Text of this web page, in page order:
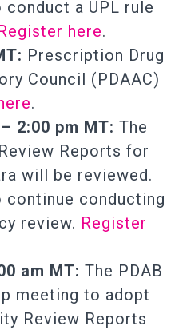
a UPL rule
here.
Prescription Drug
Council (PDAAC)
.
2:00 pm MT: The
Reports for
will be reviewed.
continue conducting
review. Register
am MT: The PDAB
meeting to adopt
Review Reports